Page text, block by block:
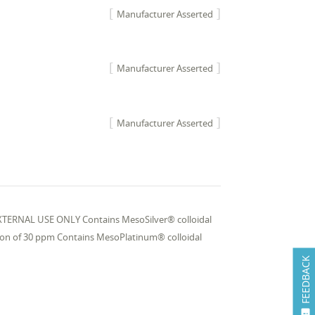
FEEDBACK
Manufacturer Asserted
Manufacturer Asserted
Manufacturer Asserted
USE ONLY Contains MesoSilver® colloidal
of 30 ppm Contains MesoPlatinum® colloidal